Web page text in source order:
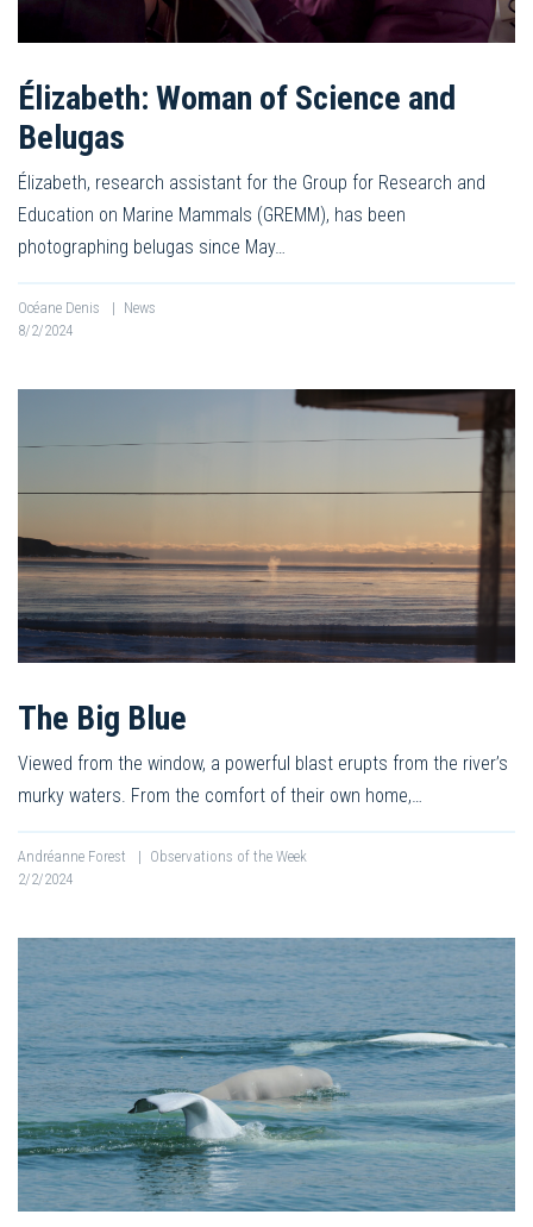
Élizabeth: Woman of Science and
Belugas
Élizabeth, research assistant for the Group for Research and
Education on Marine Mammals (GREMM), has been
photographing belugas since May…
Océane Denis | News
8/2/2024
The Big Blue
Viewed from the window, a powerful blast erupts from the river’s
murky waters. From the comfort of their own home,…
Andréanne Forest | Observations of the Week
2/2/2024